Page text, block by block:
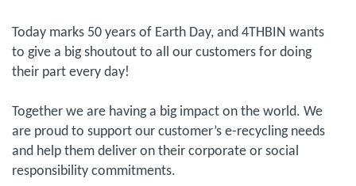
Today marks 50 years of Earth Day, and 4THBIN wants
to give a big shoutout to all our customers for doing
their part every day!
Together we are having a big impact on the world. We
are proud to support our customer’s e-recycling needs
and help them deliver on their corporate or social
responsibility commitments.